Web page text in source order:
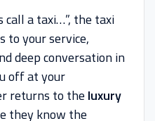
call a taxi…”, the taxi
to your service,
deep conversation in
off at your
returns to the luxury
they know the